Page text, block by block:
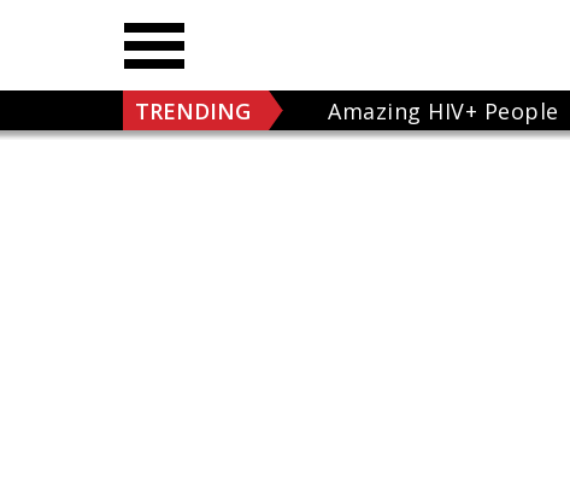
TRENDING Amazing HIV+ People